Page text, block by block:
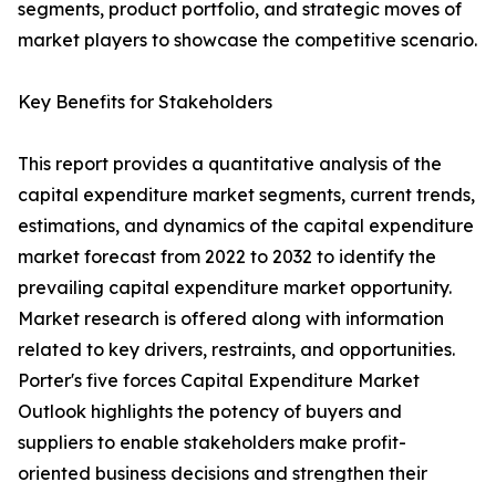
segments, product portfolio, and strategic moves of
market players to showcase the competitive scenario.
Key Benefits for Stakeholders
This report provides a quantitative analysis of the
capital expenditure market segments, current trends,
estimations, and dynamics of the capital expenditure
market forecast from 2022 to 2032 to identify the
prevailing capital expenditure market opportunity.
Market research is offered along with information
related to key drivers, restraints, and opportunities.
Porter's five forces Capital Expenditure Market
Outlook highlights the potency of buyers and
suppliers to enable stakeholders make profit-
oriented business decisions and strengthen their